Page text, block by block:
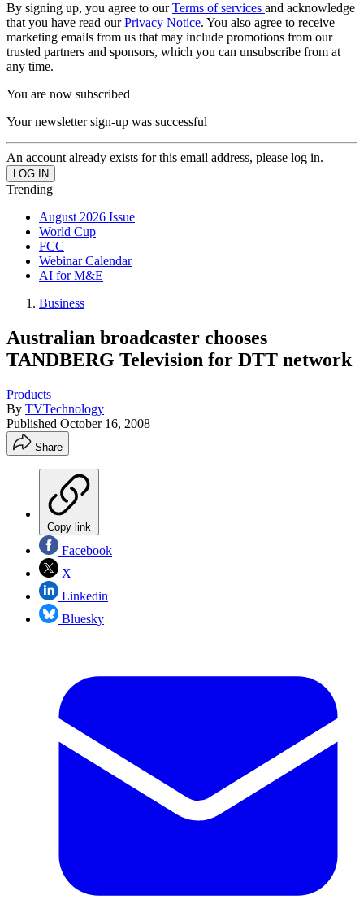
By signing up, you agree to ourTerms of services and acknowledge
that you have read ourPrivacy Notice. You also agree to receive
marketing emails from us that may include promotions from our
trusted partners and sponsors, which you can unsubscribe from at
any time.
You are now subscribed
Your newsletter sign-up was successful
An account already exists for this email address, please log in.
Trending
August 2026 Issue
World Cup
FCC
Webinar Calendar
AI for M&E
Business
Australian broadcaster chooses
TANDBERG Television for DTT network
Products
By TVTechnology
Published October 16, 2008
Share
Copy link
Facebook
X
Linkedin
Bluesky